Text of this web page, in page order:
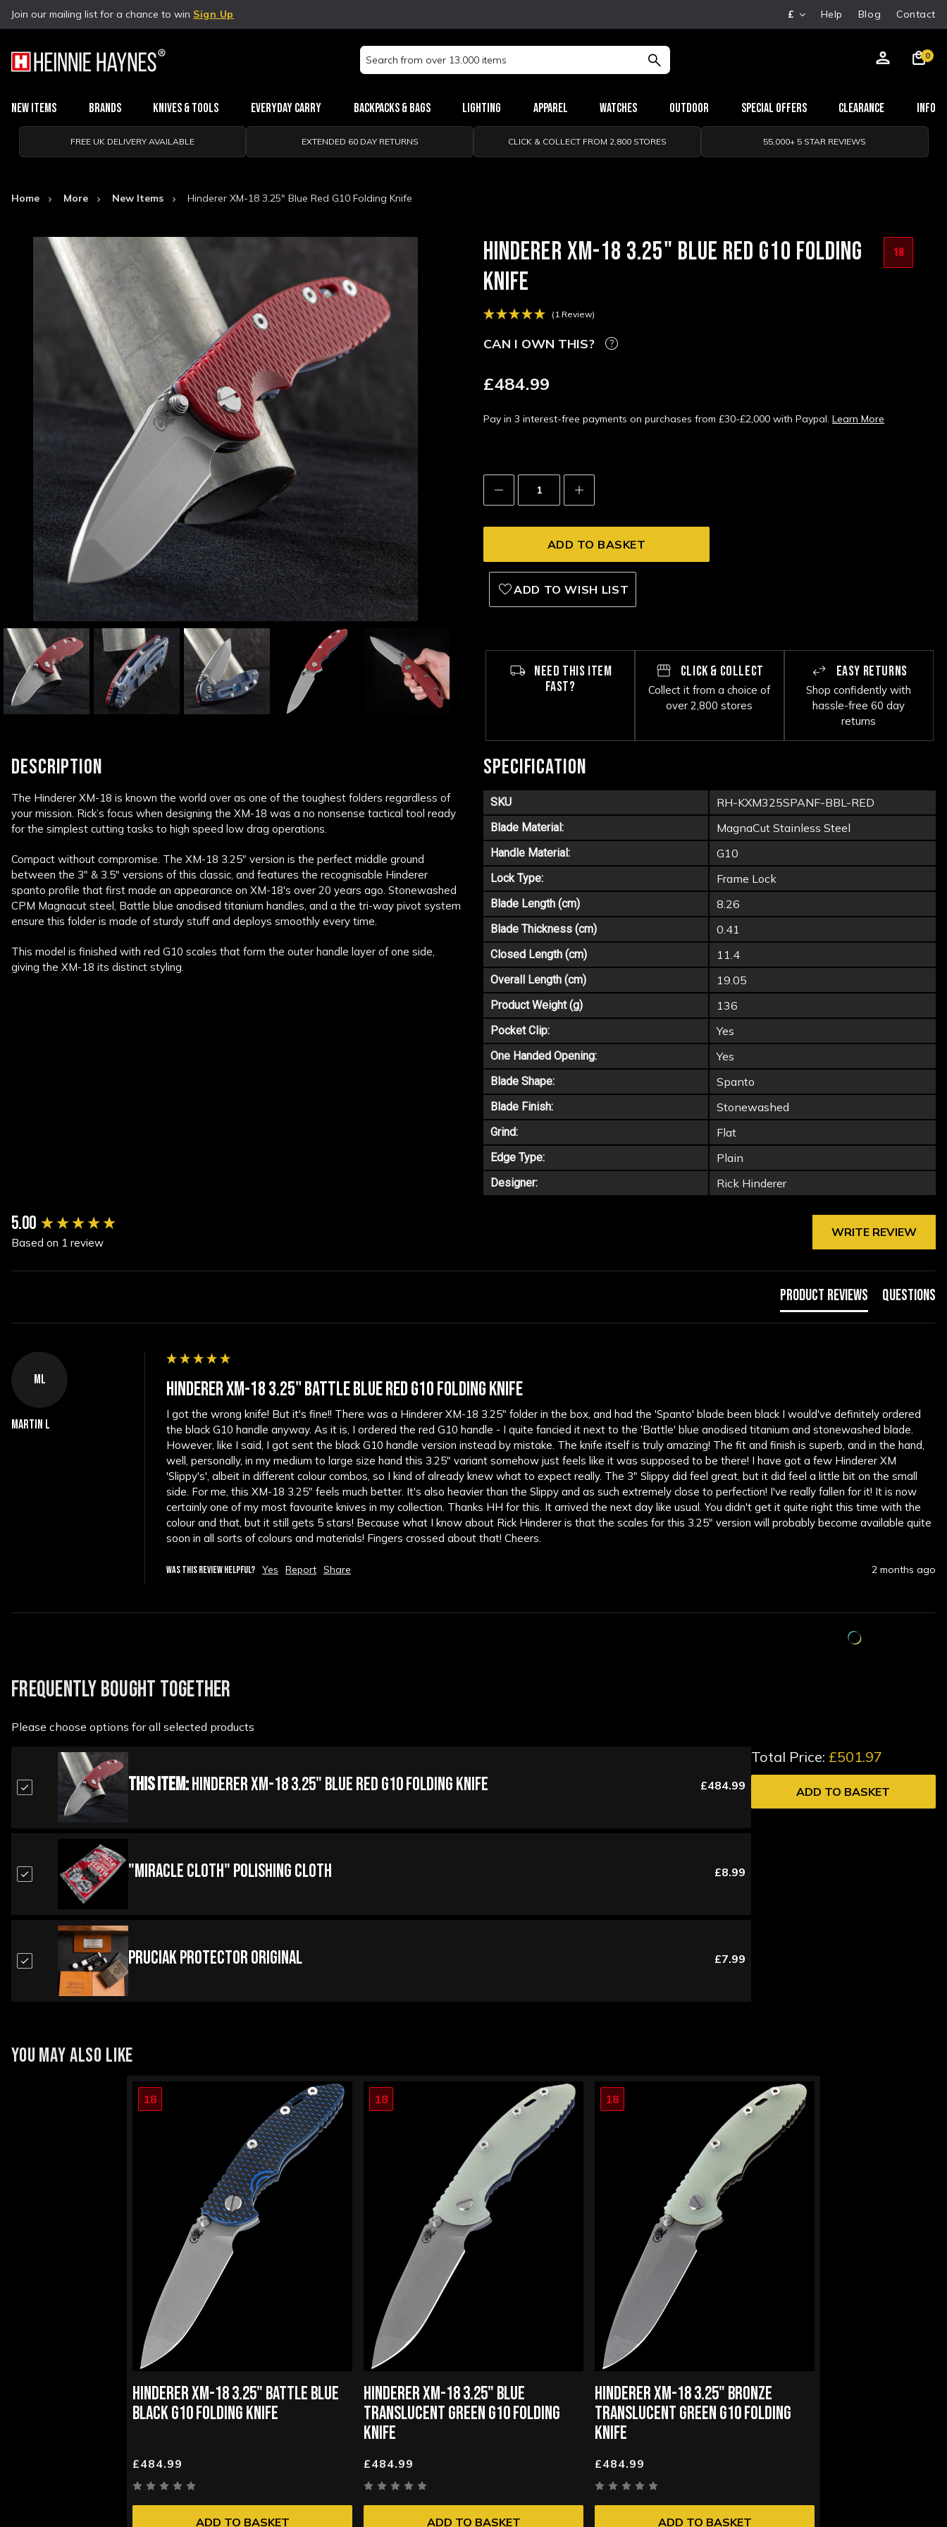
Join our mailing list for a chance to win Sign Up £ Help Blog Contact
Search
Keyword:
0
New Items Brands Knives & Tools Everyday Carry Backpacks & Bags Lighting Apparel Watches Outdoor Special Offers Clearance Info
FREE UK DELIVERY AVAILABLE EXTENDED 60 DAY RETURNS CLICK & COLLECT FROM 2,800 STORES 55,000+ 5 STAR REVIEWS
Home More New Items Hinderer XM-18 3.25" Blue Red G10 Folding Knife
HINDERER XM-18 3.25" BLUE RED G10 FOLDING
KNIFE
18
(1 Review)
CAN I OWN THIS?
£484.99
Pay in 3 interest-free payments on purchases from £30-£2,000 with Paypal. Learn More
Decrease
Quantity:
Increase
Quantity:
ADD TO WISH LIST
NEED THIS ITEM
FAST?
CLICK & COLLECT
Collect it from a choice of
over 2,800 stores
EASY RETURNS
Shop confidently with
hassle-free 60 day
returns
DESCRIPTION
The Hinderer XM-18 is known the world over as one of the toughest folders regardless of
your mission. Rick’s focus when designing the XM-18 was a no nonsense tactical tool ready
for the simplest cutting tasks to high speed low drag operations.
Compact without compromise. The XM-18 3.25" version is the perfect middle ground
between the 3" & 3.5" versions of this classic, and features the recognisable Hinderer
spanto profile that first made an appearance on XM-18's over 20 years ago. Stonewashed
CPM Magnacut steel, Battle blue anodised titanium handles, and a the tri-way pivot system
ensure this folder is made of sturdy stuff and deploys smoothly every time.
This model is finished with red G10 scales that form the outer handle layer of one side,
giving the XM-18 its distinct styling.
SPECIFICATION
SKU RH-KXM325SPANF-BBL-RED
Blade Material: MagnaCut Stainless Steel
Handle Material: G10
Lock Type: Frame Lock
Blade Length (cm) 8.26
Blade Thickness (cm) 0.41
Closed Length (cm) 11.4
Overall Length (cm) 19.05
Product Weight (g) 136
Pocket Clip: Yes
One Handed Opening: Yes
Blade Shape: Spanto
Blade Finish: Stonewashed
Grind: Flat
Edge Type: Plain
Designer: Rick Hinderer
5.00
Based on 1 review
WRITE REVIEW
Product Reviews Questions
ML
Martin L
HINDERER XM-18 3.25" BATTLE BLUE RED G10 FOLDING KNIFE
I got the wrong knife! But it's fine!! There was a Hinderer XM-18 3.25" folder in the box, and had the 'Spanto' blade been black I would've definitely ordered
the black G10 handle anyway. As it is, I ordered the red G10 handle - I quite fancied it next to the 'Battle' blue anodised titanium and stonewashed blade.
However, like I said, I got sent the black G10 handle version instead by mistake. The knife itself is truly amazing! The fit and finish is superb, and in the hand,
well, personally, in my medium to large size hand this 3.25" variant somehow just feels like it was supposed to be there! I have got a few Hinderer XM
'Slippy's', albeit in different colour combos, so I kind of already knew what to expect really. The 3" Slippy did feel great, but it did feel a little bit on the small
side. For me, this XM-18 3.25" feels much better. It's also heavier than the Slippy and as such extremely close to perfection! I've really fallen for it! It is now
certainly one of my most favourite knives in my collection. Thanks HH for this. It arrived the next day like usual. You didn't get it quite right this time with the
colour and that, but it still gets 5 stars! Because what I know about Rick Hinderer is that the scales for this 3.25" version will probably become available quite
soon in all sorts of colours and materials! Fingers crossed about that! Cheers.
WAS THIS REVIEW HELPFUL? Yes Report Share 2 months ago
New content loaded
FREQUENTLY BOUGHT TOGETHER
Please choose options for all selected products
This Item:Hinderer XM-18 3.25" Blue Red G10 Folding Knife £484.99
"Miracle Cloth" Polishing Cloth £8.99
Pruciak Protector Original £7.99
Total Price: £501.97
ADD TO BASKET
YOU MAY ALSO LIKE
18
HINDERER XM-18 3.25" BATTLE BLUE
BLACK G10 FOLDING KNIFE
£484.99
ADD TO BASKET
18
HINDERER XM-18 3.25" BLUE
TRANSLUCENT GREEN G10 FOLDING
KNIFE
£484.99
ADD TO BASKET
18
HINDERER XM-18 3.25" BRONZE
TRANSLUCENT GREEN G10 FOLDING
KNIFE
£484.99
ADD TO BASKET